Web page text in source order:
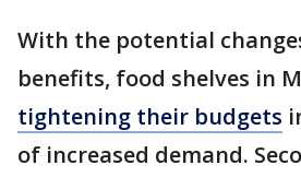
With the potential
benefits, food shelves in
tightening their budgets
of increased demand.